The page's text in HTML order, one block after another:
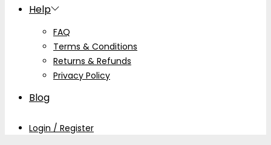
Help
FAQ
Terms & Conditions
Returns & Refunds
Privacy Policy
Blog
Login / Register